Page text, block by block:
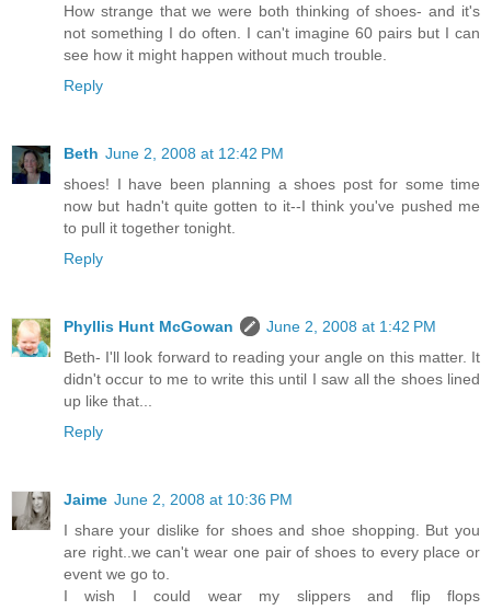
How strange that we were both thinking of shoes- and it's
not something I do often. I can't imagine 60 pairs but I can
see how it might happen without much trouble.
Reply
Beth June 2, 2008 at 12:42 PM
shoes! I have been planning a shoes post for some time
now but hadn't quite gotten to it--I think you've pushed me
to pull it together tonight.
Reply
Phyllis Hunt McGowan
June 2, 2008 at 1:42 PM
Beth- I'll look forward to reading your angle on this matter. It
didn't occur to me to write this until I saw all the shoes lined
up like that...
Reply
Jaime June 2, 2008 at 10:36 PM
I share your dislike for shoes and shoe shopping. But you
are right..we can't wear one pair of shoes to every place or
event we go to.
I wish I could wear my slippers and flip flops